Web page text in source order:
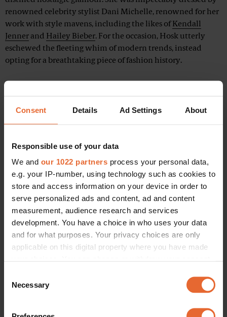
Consent Details Ad Settings About
Responsible use of your data
We and our 1022 partners process your personal data,
e.g. your IP-number, using technology such as cookies to
store and access information on your device in order to
serve personalized ads and content, ad and content
measurement, audience research and services
development. You have a choice in who uses your data
and for what purposes. Your privacy choices are only
applicable on this digital property where you have made
the Privacy trigger icon.
Selection
Necessary
renowned celebrity stylist Dani Michelle, renowned for her
work with style mavens, including the likes ofKendall
Jenner and Hailey Bieber. For the occasion, Hosk utterly
eschewed the fleeting whim of modern trends, instead
opting for a breathtaking piece of fashion history.